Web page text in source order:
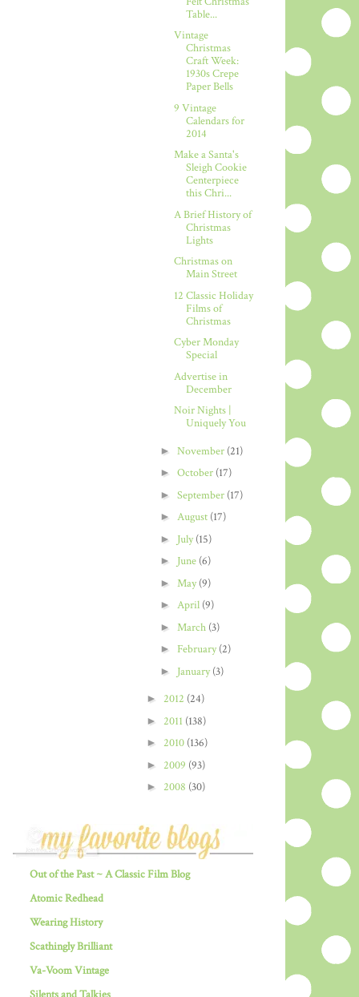
Table...
Vintage
Christmas
Craft Week:
1930s Crepe
Paper Bells
9 Vintage
Calendars for
2014
Make a Santa's
Sleigh Cookie
Centerpiece
this Chri...
A Brief History of
Christmas
Lights
Christmas on
Main Street
12 Classic Holiday
Films of
Christmas
Cyber Monday
Special
Advertise in
December
Noir Nights |
Uniquely You
► November (21)
► October (17)
► September (17)
► August (17)
► July(15)
► June (6)
► May(9)
► April (9)
► March (3)
► February(2)
► January(3)
► 2012 (24)
► 2011 (138)
► 2010 (136)
► 2009 (93)
► 2008 (30)
Out of the Past ~ A Classic Film Blog
Atomic Redhead
Wearing History
Scathingly Brilliant
Va-Voom Vintage